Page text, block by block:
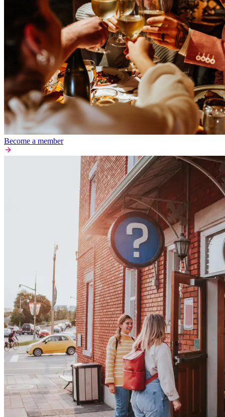
Become a member